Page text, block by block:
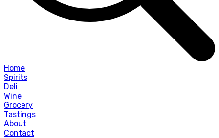
Home
Spirits
Deli
Wine
Grocery
Tastings
About
Contact